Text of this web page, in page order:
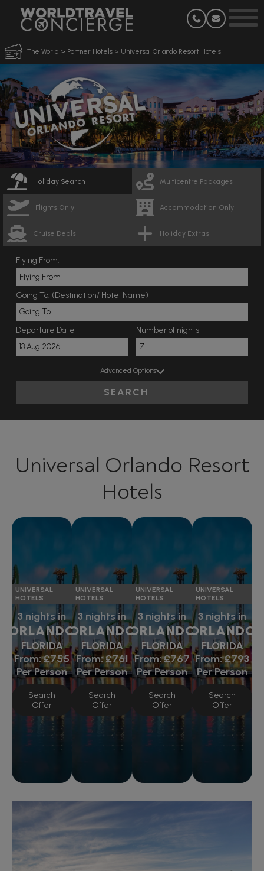
The World > Partner Hotels > Universal Orlando Resort Hotels
Holiday Search Multicentre Packages
Flights Only Accommodation Only
Cruise Deals Holiday Extras
Flying From:
Going To: (Destination/ Hotel Name)
Departure Date Number of nights
Advanced Options
SEARCH
Universal Orlando Resort
Hotels
UNIVERSAL
HOTELS
3 nights in
ORLANDO
FLORIDA
From:£755
Per Person
Search
Offer
UNIVERSAL
HOTELS
3 nights in
ORLANDO
FLORIDA
From:£761
Per Person
Search
Offer
UNIVERSAL
HOTELS
3 nights in
ORLANDO
FLORIDA
From:£767
Per Person
Search
Offer
UNIVERSAL
HOTELS
3 nights in
ORLANDO
FLORIDA
From:£793
Per Person
Search
Offer